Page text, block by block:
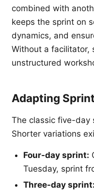
combined with
keeps the sprint on
dynamics, and
Without a facilitator,
unstructured
Adapting
The classic five-day
Shorter variations
Four-day sprint:
Tuesday, sprint
Three-day sprint: